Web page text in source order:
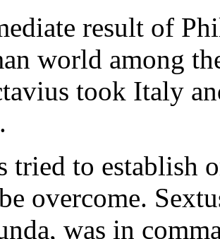
result of
world among
took Italy
tried to establish
overcome.
was in